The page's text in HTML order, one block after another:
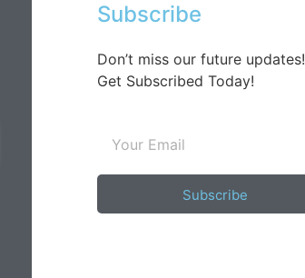
Subscribe
Don’t miss our future updates!
Get Subscribed Today!
Subscribe